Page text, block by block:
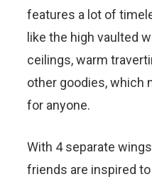
features a lot of
like the high vaulted
ceilings, warm
other goodies, which
for anyone.
With 4 separate
friends are inspired